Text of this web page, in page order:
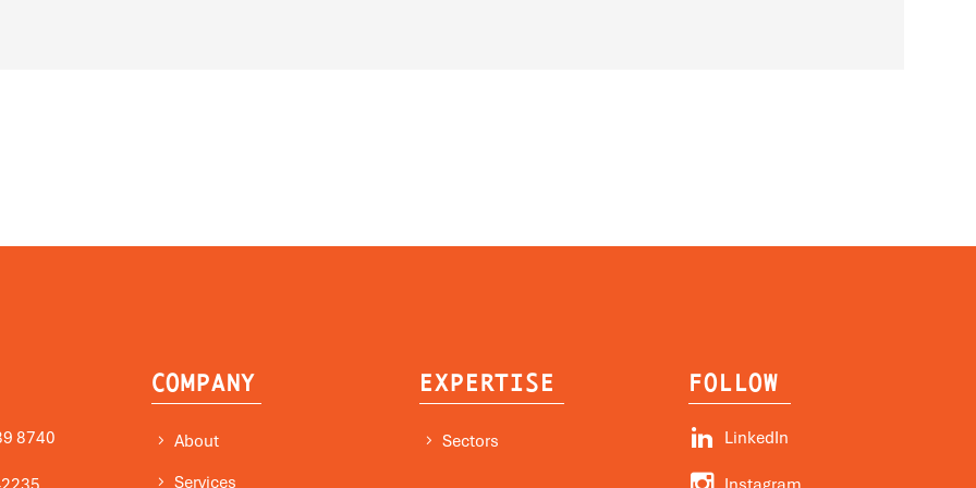
8740
COMPANY
About
Services
EXPERTISE
Sectors
FOLLOW

 LinkedIn